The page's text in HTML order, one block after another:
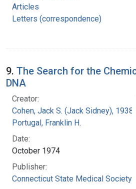
Articles
Letters (correspondence)
9. The Search for the
DNA
Creator:
Cohen, Jack S. (Jack Sidney), 1938-
Portugal, Franklin H.
Date:
October 1974
Publisher:
Connecticut State Medical Society